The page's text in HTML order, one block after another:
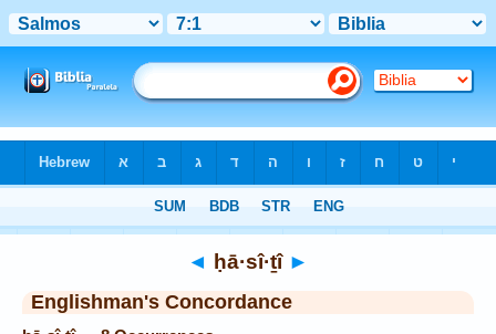
◄ ḥā·sî·ṯî ►
Englishman's Concordance